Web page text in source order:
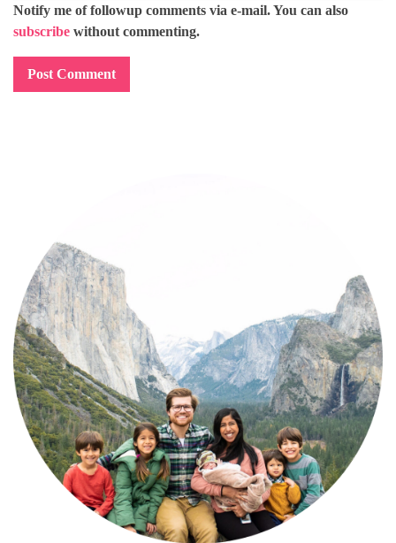
Notify me of followup comments via e-mail. You can also
subscribe without commenting.